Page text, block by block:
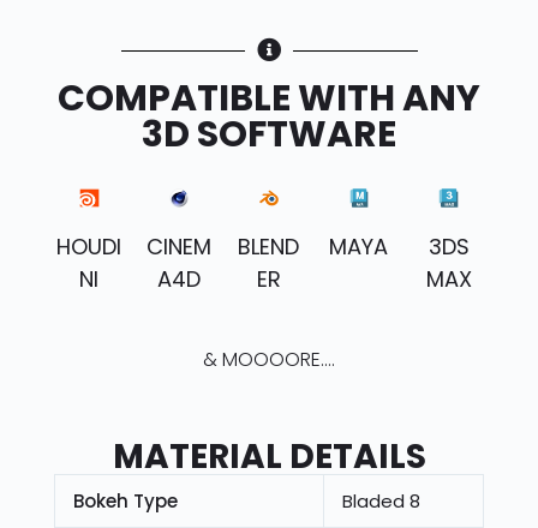
COMPATIBLE WITH ANY
3D SOFTWARE
HOUDI
NI
CINEM
A4D
BLEND
ER
MAYA
3DS
MAX
& MOOOORE....
MATERIAL DETAILS
Bokeh Type Bladed 8